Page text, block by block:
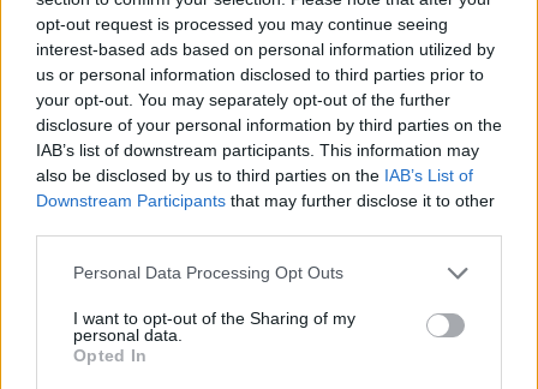
opt-out request is processed you may continue seeing
interest-based ads based on personal information utilized by
us or personal information disclosed to third parties prior to
your opt-out. You may separately opt-out of the further
disclosure of your personal information by third parties on the
IAB’s list of downstream participants. This information may
also be disclosed by us to third parties on the IAB’s List of
Downstream Participants that may further disclose it to other
Personal Data Processing Opt Outs
I want to opt-out of the Sharing of my
personal data.
Opted In
Down?
This game was developed by Eccentric.
Tags
SKILL GAMES
STRATEGY GAMES